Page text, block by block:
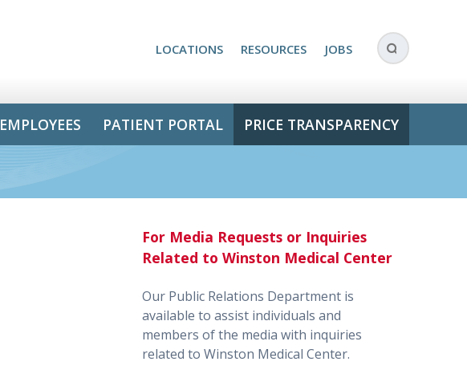
LOCATIONS RESOURCES JOBS
EMPLOYEES PATIENT PORTAL PRICE TRANSPARENCY
For Media Requests or Inquiries
Related to Winston Medical Center
Our Public Relations Department is
available to assist individuals and
members of the media with inquiries
related to Winston Medical Center.